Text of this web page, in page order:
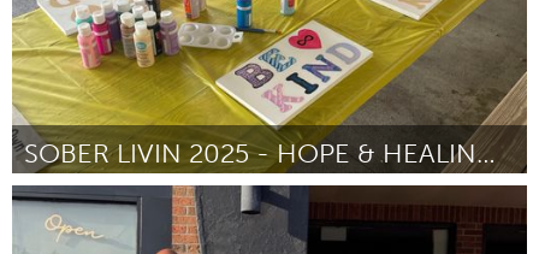
SOBER LIVIN 2025 - HOPE & HEALING FESTIVAL
Westminster, MD
ըստ Edward Dannettel September 2025